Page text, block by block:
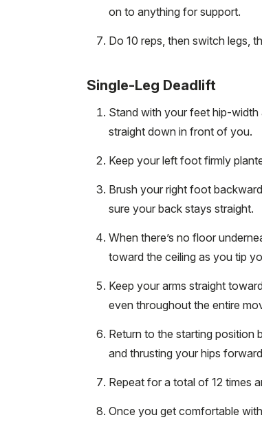
on to anything for support.
Do 10 reps, then switch legs,
Single-Leg Deadlift
Stand with your feet hip-width
straight down in front of you.
Keep your left foot firmly
Brush your right foot
sure your back stays straight.
When there’s no floor
toward the ceiling as you tip
Keep your arms straight
even throughout the entire
Return to the starting position
and thrusting your hips
Repeat for a total of 12 times
Once you get comfortable